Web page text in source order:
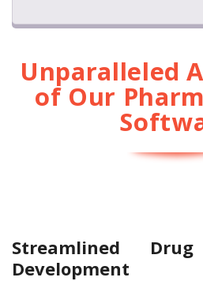
Unparalleled
of Our
Streamlined Drug
Development